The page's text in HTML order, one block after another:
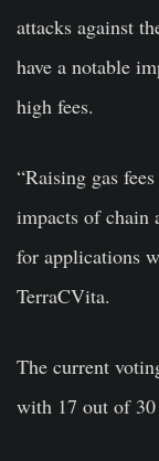
attacks against
have a notable
high fees.
“Raising gas
impacts of chain
for applications
TerraCVita.
The current
with 17 out of 30